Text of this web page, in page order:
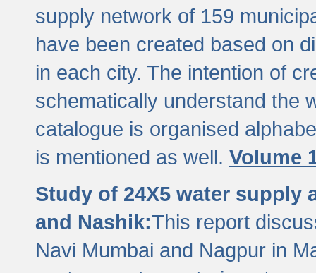
supply network of 159
have been created based on
in each city. The intention of
schematically understand the
catalogue is organised
is mentioned as well. Volume
Study of 24X5 water supply
and Nashik:This report
Navi Mumbai and Nagpur in